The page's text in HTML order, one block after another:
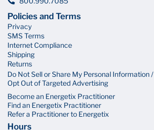
Policies and Terms
Privacy
SMS Terms
Internet Compliance
Shipping
Returns
Do Not Sell or Share My Personal Information /
Opt Out of Targeted Advertising
Become an Energetix Practitioner
Find an Energetix Practitioner
Refer a Practitioner to Energetix
Hours